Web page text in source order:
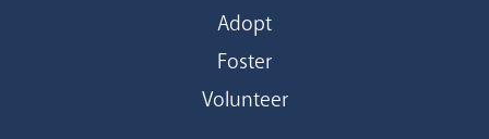
Adopt
Foster
Volunteer